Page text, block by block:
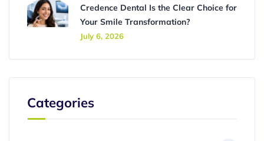
Credence Dental Is the Clear Choice for
Your Smile Transformation?
July 6, 2026
Categories